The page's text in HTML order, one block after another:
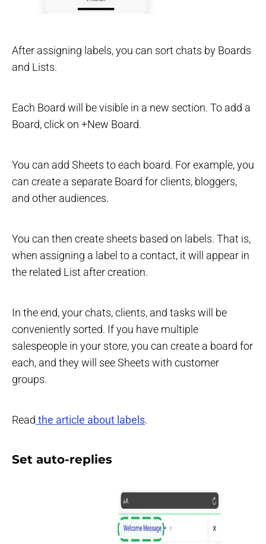
After assigning labels, you can sort chats by Boards
and Lists.
Each Board will be visible in a new section. To add a
Board, click on +New Board.
You can add Sheets to each board. For example, you
can create a separate Board for clients, bloggers,
and other audiences.
You can then create sheets based on labels. That is,
when assigning a label to a contact, it will appear in
the related List after creation.
In the end, your chats, clients, and tasks will be
conveniently sorted. If you have multiple
salespeople in your store, you can create a board for
each, and they will see Sheets with customer
groups.
Read the article about labels.
Set auto-replies